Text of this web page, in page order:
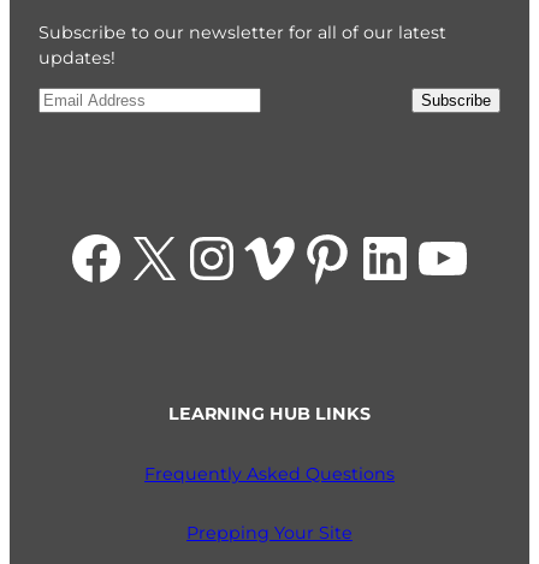
Subscribe to our newsletter for all of our latest
updates!
Email* Subscribe
Facebook X InstagramVimeo Pinterest LinkedIn YouTube
LEARNING HUB LINKS
Frequently Asked Questions
Prepping Your Site